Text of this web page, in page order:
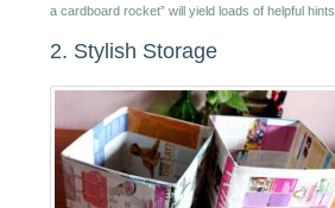
a cardboard rocket” will yield loads of helpful hints.
2. Stylish Storage